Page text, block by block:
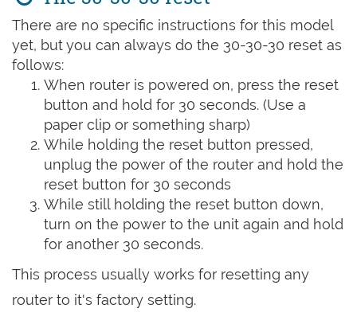
There are no specific instructions for this model
yet, but you can always do the 30-30-30 reset as
follows:
When router is powered on, press the reset
button and hold for 30 seconds. (Use a
paper clip or something sharp)
While holding the reset button pressed,
unplug the power of the router and hold the
reset button for 30 seconds
While still holding the reset button down,
turn on the power to the unit again and hold
for another 30 seconds.
This process usually works for resetting any
router to it's factory setting.